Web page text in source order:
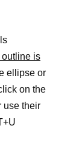
is
ellipse or
on the
use their